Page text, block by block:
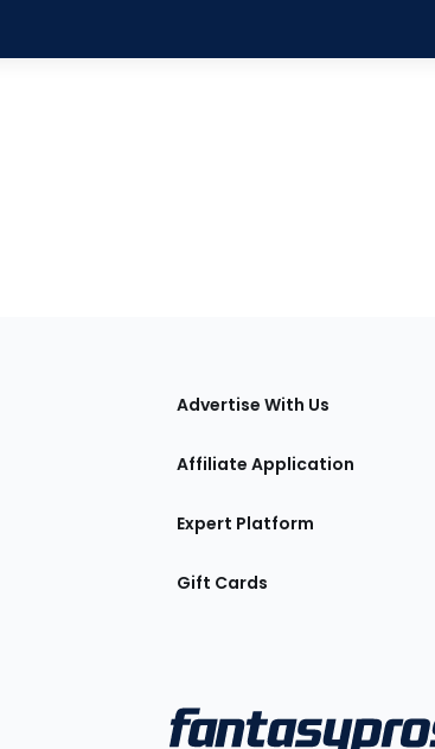
Advertise With Us
Affiliate Application
Expert Platform
Gift Cards